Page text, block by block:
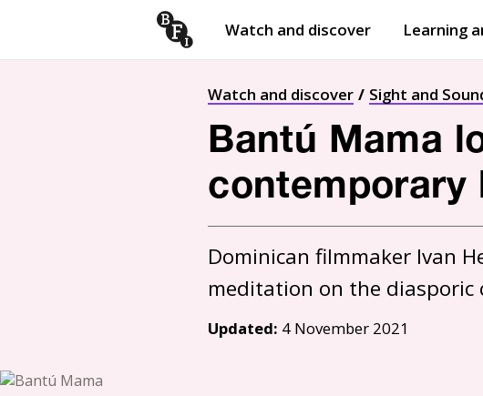
Watch and discover Learning
Watch and discover Sight and
Bantú Mama
contemporary
Dominican filmmaker Ivan
meditation on the diasporic
Updated: 4 November 2021